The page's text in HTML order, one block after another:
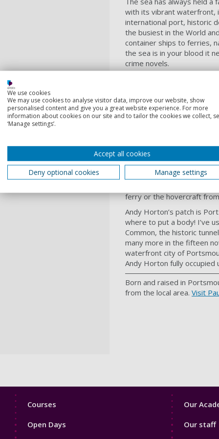
with its vibrant waterfront,
international port, historic
the busiest in the World
container ships to ferries,
the sea is in your blood it
crime novels.
great backdrop for pace in
yet underneath, hidden
havoc and kill, and be
detective, Andy Horton,
completely off course, just
The great variety of
ferry or the hovercraft
Andy Horton’s patch is
where to put a body! I’ve
Common, the historic
many more in the fifteen
waterfront city of
Andy Horton fully occupied
Born and raised in
from the local area. Visit
Footer
Courses
Open Days
Footer
Our
Our staff
We use cookies
We may use cookies to analyse visitor data, improve our website, show
personalised content and give you a great website experience. For more
information about cookies on our site and to tailor the cookies we collect,
‘Manage settings’.
Accept all cookies
Deny optional cookies
Manage settings